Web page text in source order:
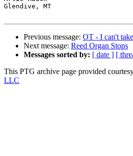
Glendive, MT
Previous message: OT - I can't
Next message: Reed Organ Stops
Messages sorted by: [ date ] [
This PTG archive page provided
LLC